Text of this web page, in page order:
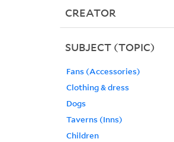
CREATOR
SUBJECT (TOPIC)
Fans (Accessories)
Clothing & dress
Dogs
Taverns (Inns)
Children